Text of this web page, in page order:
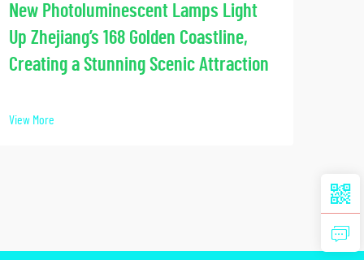
New Photoluminescent Lamps Light
Up Zhejiang’s 168 Golden Coastline,
Creating a Stunning Scenic Attraction
View More